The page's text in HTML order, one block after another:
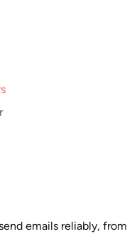
emails reliably, from